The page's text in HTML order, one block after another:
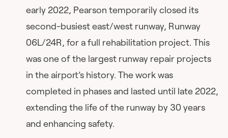
early 2022, Pearson temporarily closed its
second-busiest east/west runway, Runway
06L/24R, for a full rehabilitation project. This
was one of the largest runway repair projects
in the airport’s history. The work was
completed in phases and lasted until late 2022,
extending the life of the runway by 30 years
and enhancing safety.